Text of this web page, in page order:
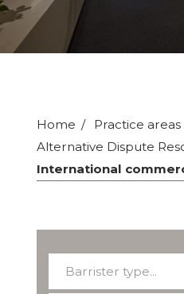
Home
Practice areas
Alternative Dispute
International
Barrister
type...
Barrister type...